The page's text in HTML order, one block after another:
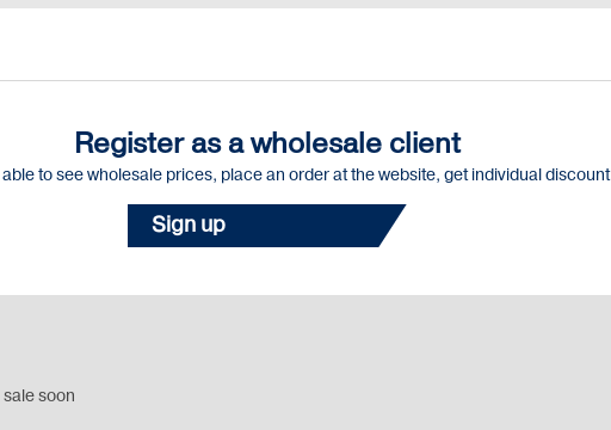
Register as a wholesale client
able to see wholesale prices, place an order at the website, get individual discount
Sign up
sale soon